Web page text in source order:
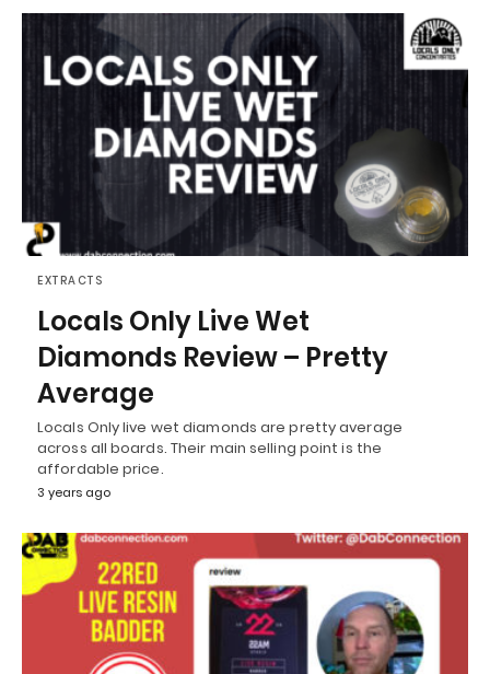
EXTRACTS
Locals Only Live Wet
Diamonds Review – Pretty
Average
Locals Only live wet diamonds are pretty average
across all boards. Their main selling point is the
affordable price.
3 years ago